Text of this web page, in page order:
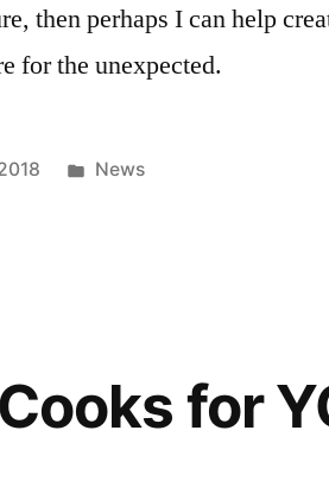
then perhaps I can help
for the unexpected.
Posted
News
for